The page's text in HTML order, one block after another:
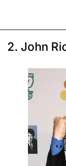
2. John